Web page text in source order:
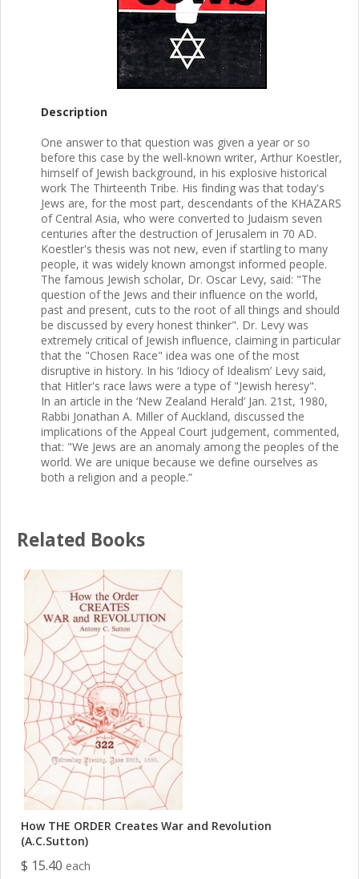
Description
One answer to that question was given a year or so
before this case by the well-known writer, Arthur Koestler,
himself of Jewish background, in his explosive historical
work The Thirteenth Tribe. His finding was that today's
Jews are, for the most part, descendants of the KHAZARS
of Central Asia, who were converted to Judaism seven
centuries after the destruction of Jerusalem in 70 AD.
Koestler's thesis was not new, even if startling to many
people, it was widely known amongst informed people.
The famous Jewish scholar, Dr. Oscar Levy, said: "The
question of the Jews and their influence on the world,
past and present, cuts to the root of all things and should
be discussed by every honest thinker". Dr. Levy was
extremely critical of Jewish influence, claiming in particular
that the "Chosen Race" idea was one of the most
disruptive in history. In his ‘Idiocy of Idealism’ Levy said,
that Hitler's race laws were a type of "Jewish heresy".
In an article in the ‘New Zealand Herald’ Jan. 21st, 1980,
Rabbi Jonathan A. Miller of Auckland, discussed the
implications of the Appeal Court judgement, commented,
that: "We Jews are an anomaly among the peoples of the
world. We are unique because we define ourselves as
both a religion and a people.”
Related Books
How THE ORDER Creates War and Revolution
(A.C.Sutton)
$ 15.40 each